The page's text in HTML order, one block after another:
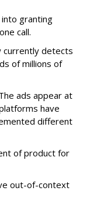
granting
call.
currently detects
of millions of
ads appear at
have
different
of product for
out-of-context